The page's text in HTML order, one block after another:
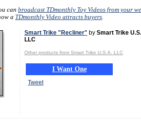
can broadcast TDmonthly Toy Videos from your
a TDmonthly Video attracts buyers.
Smart Trike "Recliner" by Smart Trike
LLC
Other products from Smart Trike U.S.A. LLC
I Want One
Tweet